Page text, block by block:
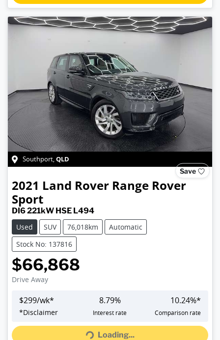
Southport,QLD
Save
2021 Land Rover Range Rover
Sport
DI6 221kW HSE L494
Used
SUV 76,018km
Automatic
Stock No: 137816
$66,868
Drive Away
$299/wk*
*Disclaimer
8.79%
Interest rate
10.24%*
Comparison rate
Loading...Loading...